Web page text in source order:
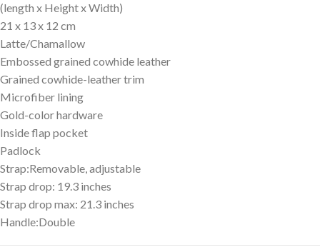
(length x Height x Width)
21 x 13 x 12 cm
Latte/Chamallow
Embossed grained cowhide leather
Grained cowhide-leather trim
Microfiber lining
Gold-color hardware
Inside flap pocket
Padlock
Strap:Removable, adjustable
Strap drop: 19.3 inches
Strap drop max: 21.3 inches
Handle:Double